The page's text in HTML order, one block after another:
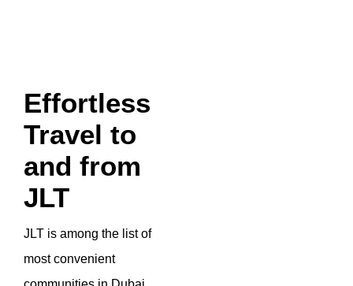
Effortless
Travel to
and from
JLT
JLT is among the list of
most convenient